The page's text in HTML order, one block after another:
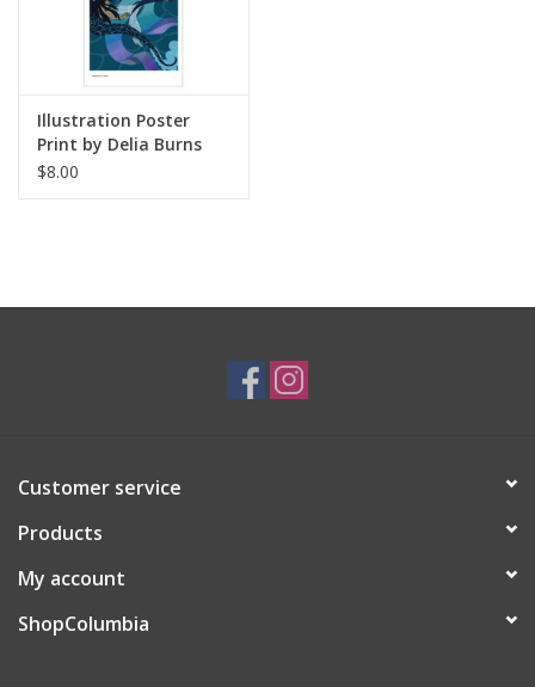
Illustration Poster
Print by Delia Burns
$8.00
Customer service
Products
My account
ShopColumbia